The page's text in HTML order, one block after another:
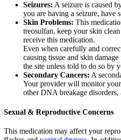
Seizures: A seizure is caused
you are having a seizure, have
Skin Problems: This
treosulfan, keep your skin
receive this medication.
Even when carefully and
causing tissue and skin
the site unless told to do so by
Secondary Cancers: A
Your provider will monitor
other DNA breakage
Sexual & Reproductive Concerns
This medication may affect your